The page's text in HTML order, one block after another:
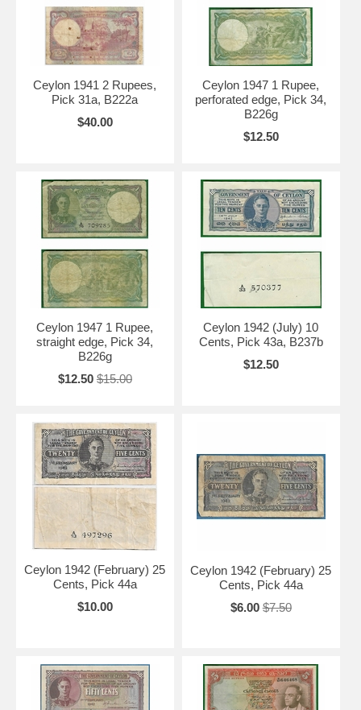
Ceylon 1941 2 Rupees,
Pick 31a, B222a
$40.00
Ceylon 1947 1 Rupee,
perforated edge, Pick 34,
B226g
$12.50
Ceylon 1947 1 Rupee,
straight edge, Pick 34,
B226g
$12.50 $15.00
Ceylon 1942 (July) 10
Cents, Pick 43a, B237b
$12.50
Ceylon 1942 (February) 25
Cents, Pick 44a
$10.00
Ceylon 1942 (February) 25
Cents, Pick 44a
$6.00 $7.50